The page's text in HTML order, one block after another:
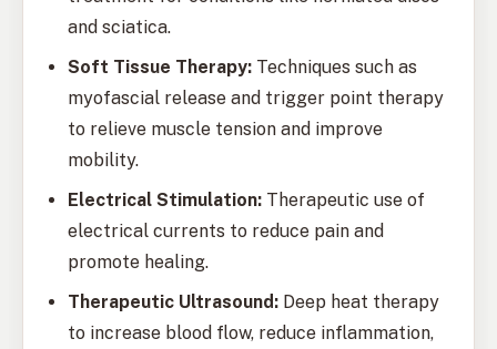
and sciatica.
Soft Tissue Therapy: Techniques such as
myofascial release and trigger point therapy
to relieve muscle tension and improve
mobility.
Electrical Stimulation: Therapeutic use of
electrical currents to reduce pain and
promote healing.
Therapeutic Ultrasound: Deep heat therapy
to increase blood flow, reduce inflammation,